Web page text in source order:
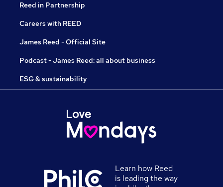
Reed in Partnership
Careers with REED
James Reed - Official Site
Podcast - James Reed: all about business
ESG & sustainability
Learn how Reed
is leading the way